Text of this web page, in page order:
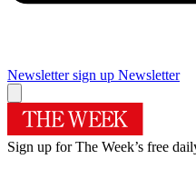
Newsletter sign up Newsletter
Sign up for The Week’s free